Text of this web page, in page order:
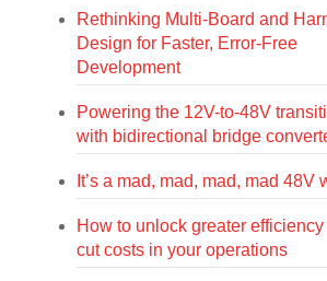
Rethinking Multi-Board and
Design for Faster, Error-Free
Development
Powering the 12V-to-48V
with bidirectional bridge
It’s a mad, mad, mad, mad 48V
How to unlock greater efficiency
cut costs in your operations